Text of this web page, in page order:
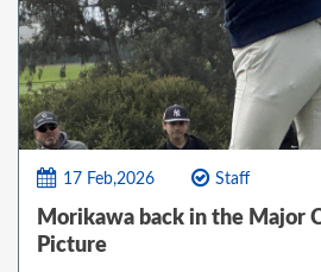
17 Feb,2026 Staff
Morikawa back in the Major
Picture